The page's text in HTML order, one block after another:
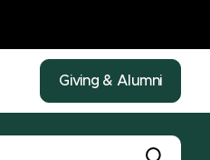
Giving & Alumni